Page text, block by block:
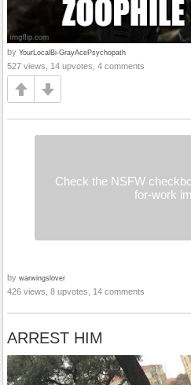
by YourLocalBi-GrayAcePsychopath
527 views, 14 upvotes, 4 comments
Check the NSFW
for-work
by warwingslover
426 views, 8 upvotes, 14 comments
ARREST HIM